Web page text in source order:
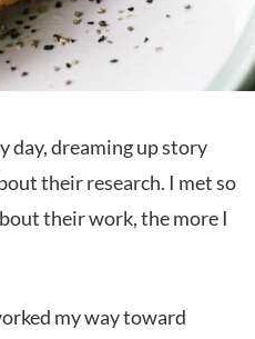
day, dreaming up story
their research. I met so
their work, the more I
my way toward